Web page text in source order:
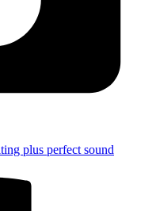
plus perfect sound